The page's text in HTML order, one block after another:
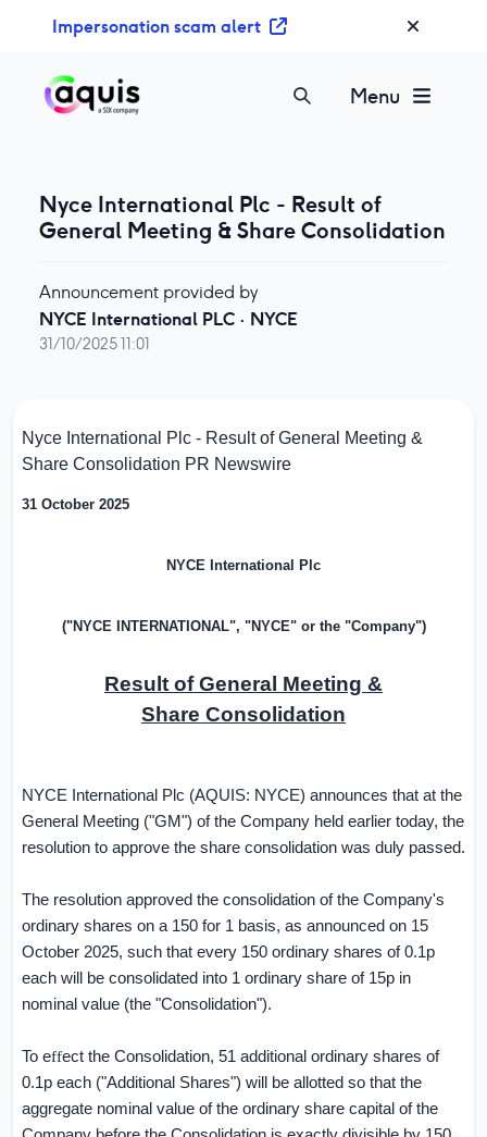
Impersonation scam alert
Menu
Nyce International Plc - Result of
General Meeting & Share Consolidation
Announcement provided by
NYCE International PLC · NYCE
31/10/2025 11:01
Nyce International Plc - Result of General Meeting &
Share Consolidation PR Newswire
31 October 2025
NYCE International Plc
("NYCE INTERNATIONAL", "NYCE" or the "Company")
Result of General Meeting &
Share Consolidation
NYCE International Plc (AQUIS: NYCE) announces that at the
General Meeting ("GM") of the Company held earlier today, the
resolution to approve the share consolidation was duly passed.
The resolution approved the consolidation of the Company's
ordinary shares on a 150 for 1 basis, as announced on 15
October 2025, such that every 150 ordinary shares of 0.1p
each will be consolidated into 1 ordinary share of 15p in
nominal value (the "Consolidation").
To effect the Consolidation, 51 additional ordinary shares of
0.1p each ("Additional Shares") will be allotted so that the
aggregate nominal value of the ordinary share capital of the